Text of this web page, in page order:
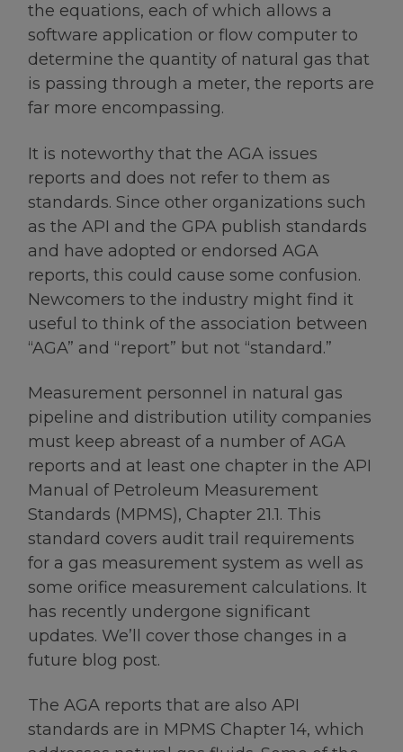
the equations, each of which allows a
software application or flow computer to
determine the quantity of natural gas that
is passing through a meter, the reports are
far more encompassing.
It is noteworthy that the AGA issues
reports and does not refer to them as
standards. Since other organizations such
as the API and the GPA publish standards
and have adopted or endorsed AGA
reports, this could cause some confusion.
Newcomers to the industry might find it
useful to think of the association between
“AGA” and “report” but not “standard.”
Measurement personnel in natural gas
pipeline and distribution utility companies
must keep abreast of a number of AGA
reports and at least one chapter in the API
Manual of Petroleum Measurement
Standards (MPMS), Chapter 21.1. This
standard covers audit trail requirements
for a gas measurement system as well as
some orifice measurement calculations. It
has recently undergone significant
updates. We’ll cover those changes in a
future blog post.
The AGA reports that are also API
standards are in MPMS Chapter 14, which